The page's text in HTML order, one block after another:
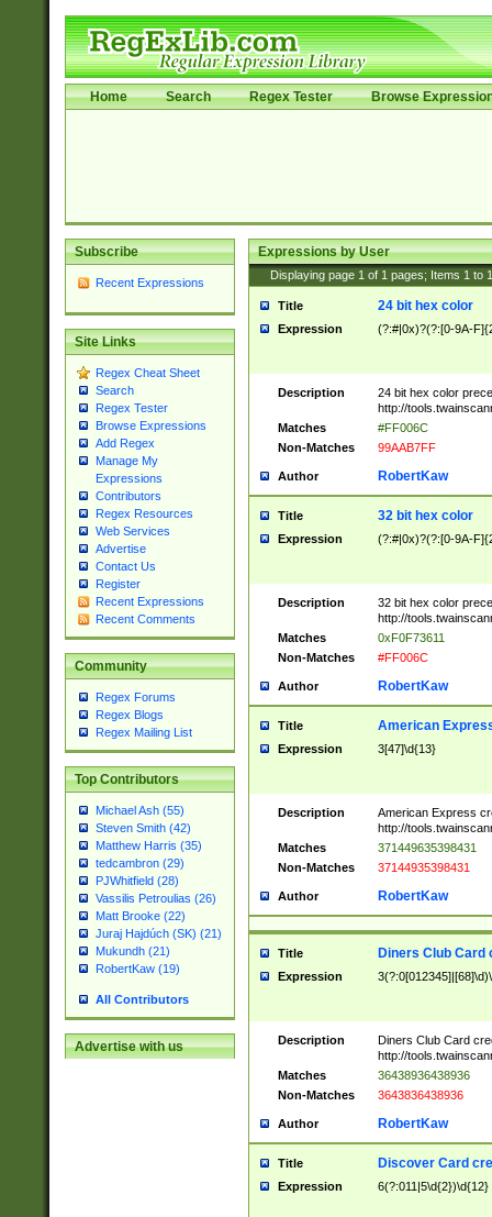
Home Search Regex Tester Browse
Subscribe
Recent Expressions
Site Links
Regex Cheat Sheet
Search
Regex Tester
Browse Expressions
Add Regex
Manage My
Expressions
Contributors
Regex Resources
Web Services
Advertise
Contact Us
Register
Recent Expressions
Recent Comments
Community
Regex Forums
Regex Blogs
Regex Mailing List
Top Contributors
Michael Ash (55)
Steven Smith (42)
Matthew Harris (35)
tedcambron (29)
PJWhitfield (28)
Vassilis Petroulias (26)
Matt Brooke (22)
Juraj Hajdúch (SK) (21)
Mukundh (21)
RobertKaw (19)
All Contributors
Advertise with us
Expressions by User
Displaying page 1 of 1 pages; Items 1 to
Title 24 bit hex color
Expression (?:#|0x)?(?:[0-9A-
Description
24 bit hex color
http://
Matches
#FF006C
Non-Matches
99AAB7FF
Author RobertKaw
Title 32 bit hex color
Expression (?:#|0x)?(?:[0-9A-
Description
32 bit hex color
http://
Matches
0xF0F73611
Non-Matches
#FF006C
Author RobertKaw
Title American
Expression 3[47]\d{13}
Description
American Express
http://
Matches
371449635398431
Non-Matches
37144935398431
Author RobertKaw
Title Diners Club Card
Expression
Description
Diners Club Card
http://
Matches
36438936438936
Non-Matches
3643836438936
Author RobertKaw
Title Discover Card
Expression 6(?:011|5\d{2})\d{12}